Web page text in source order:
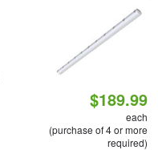
$189.99
each
(purchase of 4 or more
required)